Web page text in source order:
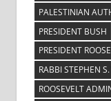
PALESTINIAN
PRESIDENT BUSH
PRESIDENT
RABBI STEPHEN
ROOSEVELT